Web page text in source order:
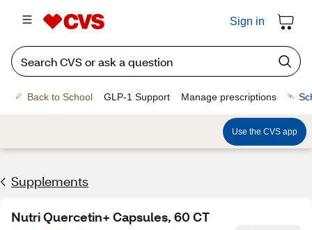
Sign in
Back to School GLP-1 Support Manage prescriptions
Use the CVS app
Supplements
Nutri Quercetin+ Capsules, 60 CT